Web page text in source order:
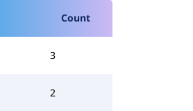
Count
3
2